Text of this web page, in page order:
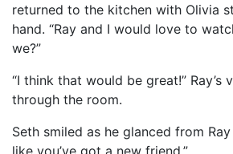
returned to the kitchen with Olivia
hand. “Ray and I would love to
we?”
“I think that would be great!” Ray’s
through the room.
Seth smiled as he glanced from
like you’ve got a new friend.”